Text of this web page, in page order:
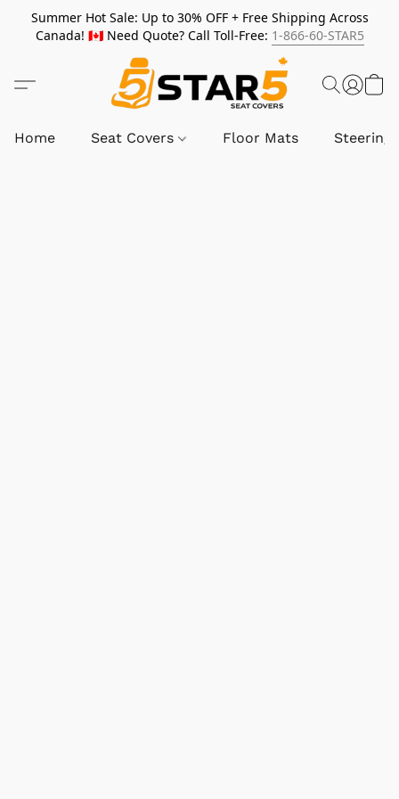
Summer Hot Sale: Up to 30% OFF + Free Shipping Across
Canada! 🇨🇦 Need Quote? Call Toll-Free: 1-866-60-STAR5
Home Seat Covers Floor Mats Steering